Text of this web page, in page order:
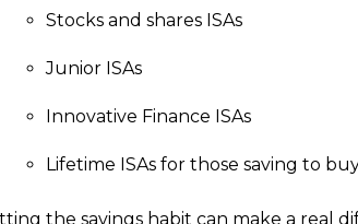
Stocks and shares ISAs
Junior ISAs
Innovative Finance ISAs
Lifetime ISAs for those saving to
the savings habit can make a real